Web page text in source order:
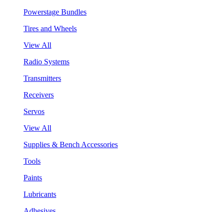
Powerstage Bundles
Tires and Wheels
View All
Radio Systems
Transmitters
Receivers
Servos
View All
Supplies & Bench Accessories
Tools
Paints
Lubricants